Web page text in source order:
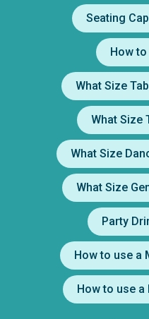
Seating
How to
What Size
What Size
What Size
What Size
Party
How to use a
How to use